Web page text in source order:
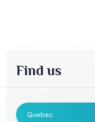
Find us
Quebec